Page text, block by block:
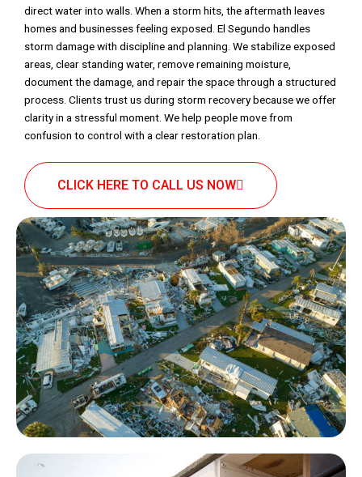
direct water into walls. When a storm hits, the aftermath leaves
homes and businesses feeling exposed. El Segundo handles
storm damage with discipline and planning. We stabilize exposed
areas, clear standing water, remove remaining moisture,
document the damage, and repair the space through a structured
process. Clients trust us during storm recovery because we offer
clarity in a stressful moment. We help people move from
confusion to control with a clear restoration plan.
CLICK HERE TO CALL US NOW